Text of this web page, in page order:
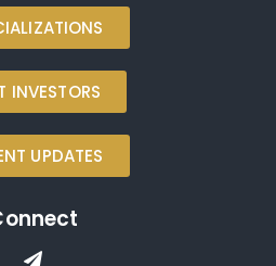
INVESTORS
UPDATES